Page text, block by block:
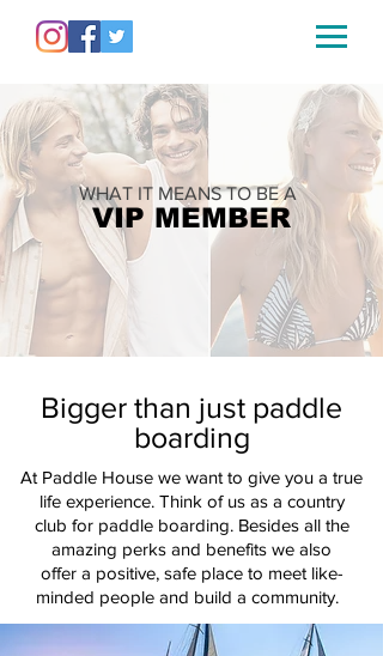
VIP MEMBER
WHAT IT MEANS TO BE A
Bigger than just paddle
boarding
At Paddle House we want to give you a true
life experience.Think of us as a country
club for paddle boarding. Besides all the
amazing perks and benefits we also
offer a positive, safe place to meetlike-
minded people and build a community.